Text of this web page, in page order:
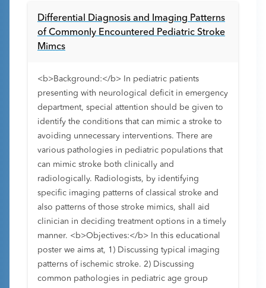
Differential Diagnosis and Imaging Patterns
of Commonly Encountered Pediatric Stroke
Mimcs
<b>Background:</b> In pediatric patients
presenting with neurological deficit in emergency
department, special attention should be given to
identify the conditions that can mimic a stroke to
avoiding unnecessary interventions. There are
various pathologies in pediatric populations that
can mimic stroke both clinically and
radiologically. Radiologists, by identifying
specific imaging patterns of classical stroke and
also patterns of those stroke mimics, shall aid
clinician in deciding treatment options in a timely
manner. <b>Objectives:</b> In this educational
poster we aims at, 1) Discussing typical imaging
patterns of ischemic stroke. 2) Discussing
common pathologies in pediatric age group